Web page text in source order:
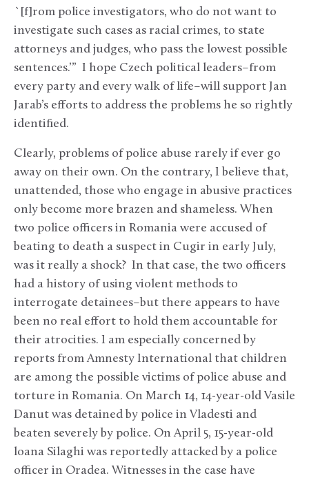
`[f]rom police investigators, who do not want to
investigate such cases as racial crimes, to state
attorneys and judges, who pass the lowest possible
sentences.’” I hope Czech political leaders–from
every party and every walk of life–will support Jan
Jarab’s efforts to address the problems he so rightly
identified.
Clearly, problems of police abuse rarely if ever go
away on their own. On the contrary, I believe that,
unattended, those who engage in abusive practices
only become more brazen and shameless. When
two police officers in Romania were accused of
beating to death a suspect in Cugir in early July,
was it really a shock? In that case, the two officers
had a history of using violent methods to
interrogate detainees–but there appears to have
been no real effort to hold them accountable for
their atrocities. I am especially concerned by
reports from Amnesty International that children
are among the possible victims of police abuse and
torture in Romania. On March 14, 14-year-old Vasile
Danut was detained by police in Vladesti and
beaten severely by police. On April 5, 15-year-old
loana Silaghi was reportedly attacked by a police
officer in Oradea. Witnesses in the case have